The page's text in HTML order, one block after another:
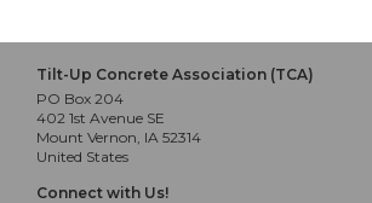
Tilt-Up Concrete Association (TCA)
PO Box 204
402 1st Avenue SE
Mount Vernon, IA 52314
United States
Connect with Us!